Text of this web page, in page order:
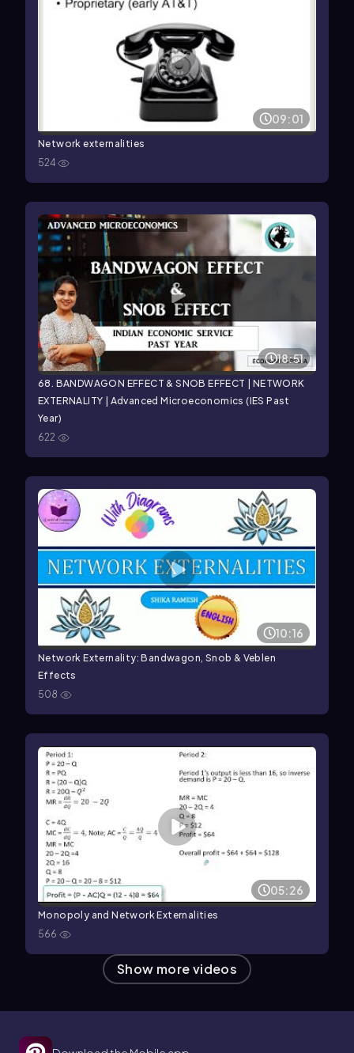
09:01
Network externalities
524
18:51
68. BANDWAGON EFFECT & SNOB EFFECT | NETWORK
EXTERNALITY | Advanced Microeconomics (IES Past
Year)
622
10:16
Network Externality: Bandwagon, Snob & Veblen
Effects
508
05:26
Monopoly and Network Externalities
566
Show more videos